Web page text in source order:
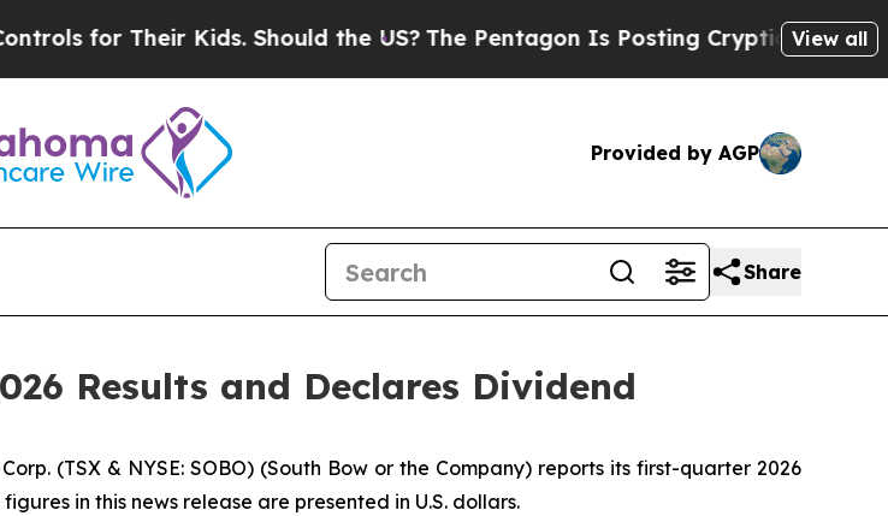
Kids. Should the US?The Pentagon Is Posting Cryptic Biblical Messages on
View all
Provided by AGP
Share
Results and Declares Dividend
(TSX & NYSE: SOBO) (South Bow or the Company) reports its first-quarter 2026
in this news release are presented in U.S. dollars.